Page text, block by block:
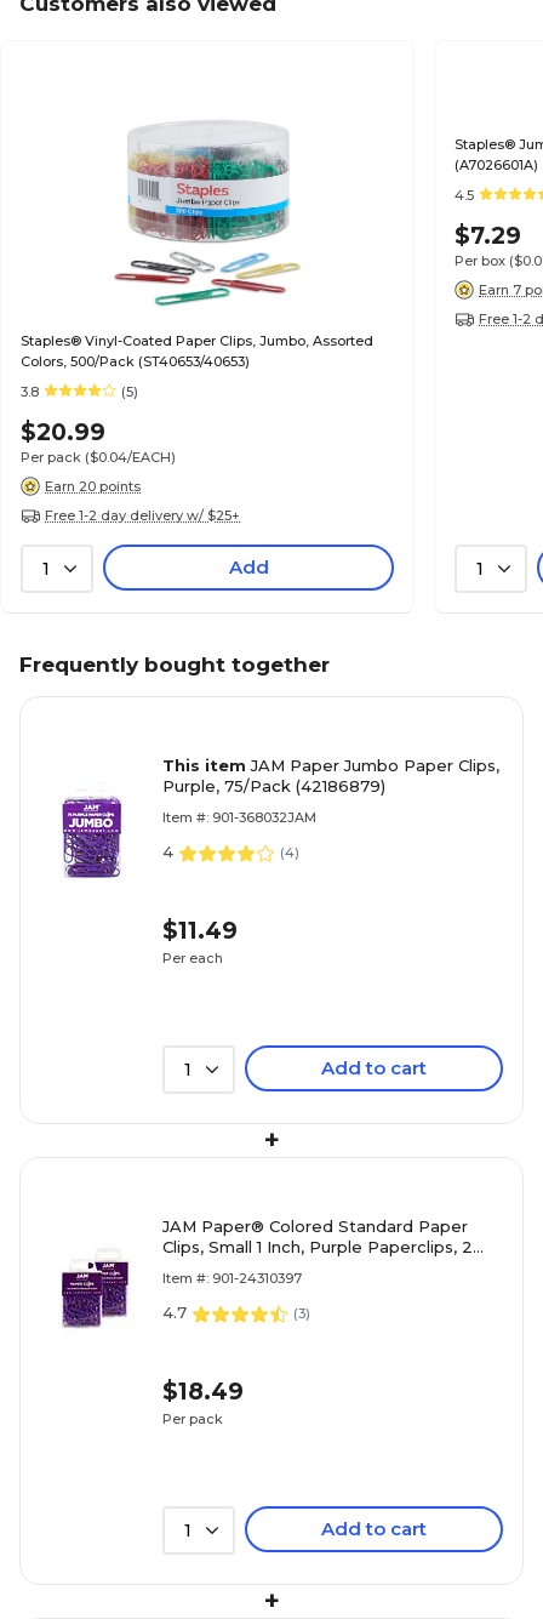
Staples® Vinyl-Coated Paper Clips, Jumbo, Assorted
Colors, 500/Pack (ST40653/40653)
3.8
(5)
$20.99
Per pack ($0.04/EACH)
Earn 20 points
Free 1-2 day delivery w/ $25+
1 Add
Staples®
(A7026601A)
4.5
$7.29
Per box
Earn 7
Free 1-2
1
Frequently bought together
This itemJAM Paper Jumbo Paper Clips,
Purple, 75/Pack (42186879)
Item #: 901-368032JAM
4 (4)
$11.49
Per each
1 Add to cart
+
JAM Paper® Colored Standard Paper
Clips, Small 1 Inch, Purple Paperclips, 2
Item #: 901-24310397
4.7 (3)
$18.49
Per pack
1 Add to cart
+